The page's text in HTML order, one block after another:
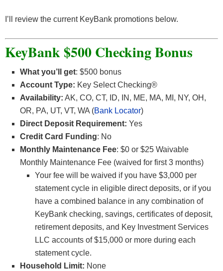
I’ll review the current KeyBank promotions below.
KeyBank $500 Checking Bonus
What you’ll get: $500 bonus
Account Type: Key Select Checking®
Availability: AK, CO, CT, ID, IN, ME, MA, MI, NY, OH,
OR, PA, UT, VT, WA (Bank Locator)
Direct Deposit Requirement: Yes
Credit Card Funding: No
Monthly Maintenance Fee: $0 or $25 Waivable
Monthly Maintenance Fee (waived for first 3 months)
Your fee will be waived if you have $3,000 per
statement cycle in eligible direct deposits, or if you
have a combined balance in any combination of
KeyBank checking, savings, certificates of deposit,
retirement deposits, and Key Investment Services
LLC accounts of $15,000 or more during each
statement cycle.
Household Limit: None